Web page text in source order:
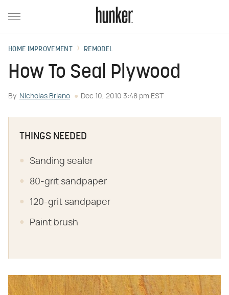
HOME IMPROVEMENT REMODEL
How To Seal Plywood
By Nicholas Briano Dec 10, 2010 3:48 pm EST
THINGS NEEDED
Sanding sealer
80-grit sandpaper
120-grit sandpaper
Paint brush